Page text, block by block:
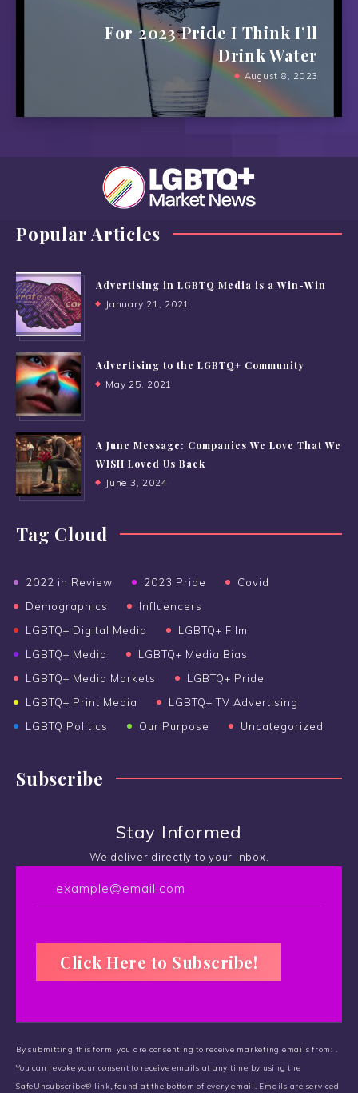
For 2023 Pride I Think I’ll
Drink Water
August 8, 2023
Popular Articles
Advertising in LGBTQ Media is a Win-Win
January 21, 2021
Advertising to the LGBTQ+ Community
May 25, 2021
A June Message: Companies We Love That We
WISH Loved Us Back
June 3, 2024
Tag Cloud
2022 in Review 2023 Pride
Covid
Demographics
Influencers
LGBTQ+ Digital Media
LGBTQ+ Film
LGBTQ+ Media
LGBTQ+ Media Bias
LGBTQ+ Media Markets
LGBTQ+ Pride
LGBTQ+ Print Media
LGBTQ+ TV Advertising
LGBTQ Politics
Our Purpose Uncategorized
Subscribe
Stay Informed
We deliver directly to your inbox.
n
s
t
By submitting this form, you are consenting to receive marketing emails from: .
You can revoke your consent to receive emails at any time by using the
SafeUnsubscribe® link, found at the bottom of every email. Emails are serviced